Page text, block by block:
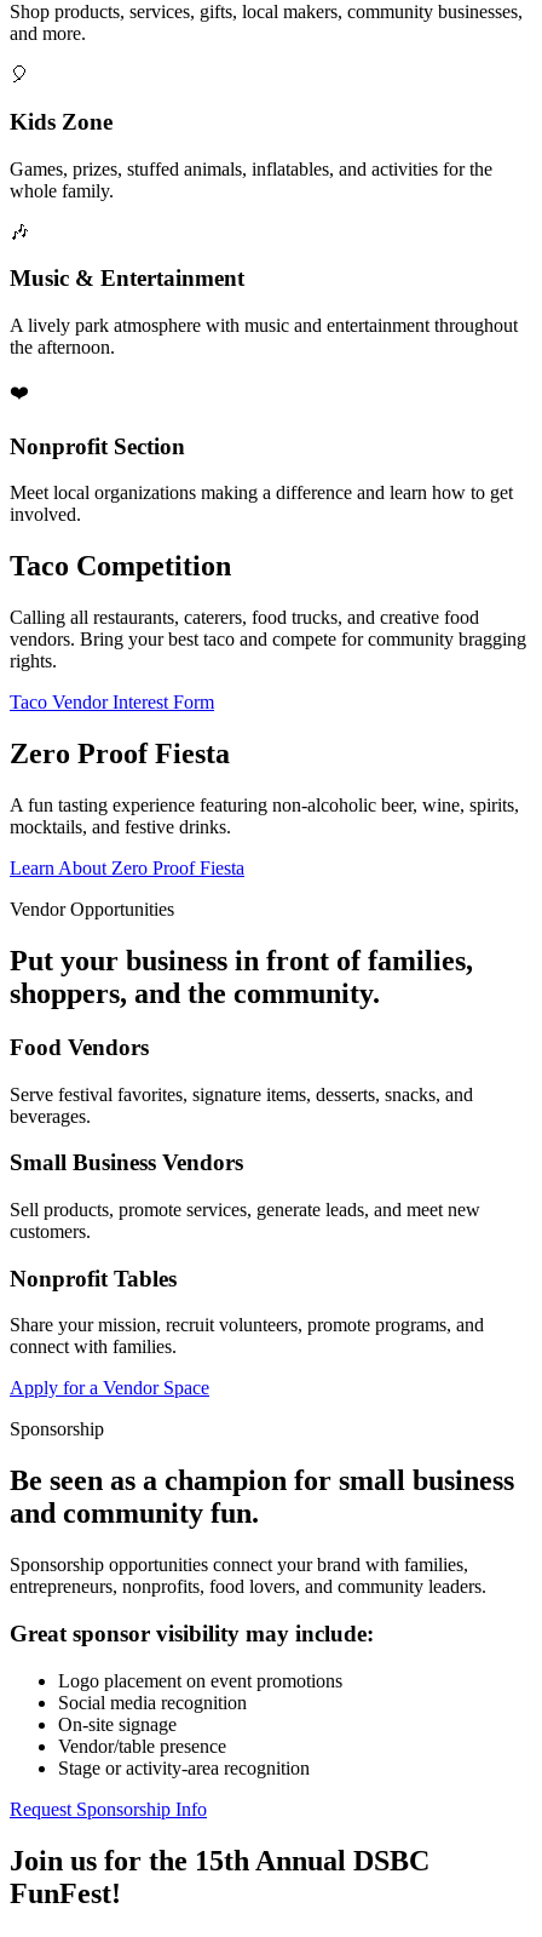
Shop products, services, gifts, local makers, community businesses,
and more.
🎈
Kids Zone
Games, prizes, stuffed animals, inflatables, and activities for the
whole family.
🎶
Music & Entertainment
A lively park atmosphere with music and entertainment throughout
the afternoon.
❤️
Nonprofit Section
Meet local organizations making a difference and learn how to get
involved.
Taco Competition
Calling all restaurants, caterers, food trucks, and creative food
vendors. Bring your best taco and compete for community bragging
rights.
Taco Vendor Interest Form
Zero Proof Fiesta
A fun tasting experience featuring non-alcoholic beer, wine, spirits,
mocktails, and festive drinks.
Learn About Zero Proof Fiesta
Vendor Opportunities
Put your business in front of families,
shoppers, and the community.
Food Vendors
Serve festival favorites, signature items, desserts, snacks, and
beverages.
Small Business Vendors
Sell products, promote services, generate leads, and meet new
customers.
Nonprofit Tables
Share your mission, recruit volunteers, promote programs, and
connect with families.
Apply for a Vendor Space
Sponsorship
Be seen as a champion for small business
and community fun.
Sponsorship opportunities connect your brand with families,
entrepreneurs, nonprofits, food lovers, and community leaders.
Great sponsor visibility may include:
Logo placement on event promotions
Social media recognition
On-site signage
Vendor/table presence
Stage or activity-area recognition
Request Sponsorship Info
Join us for the 15th Annual DSBC
FunFest!